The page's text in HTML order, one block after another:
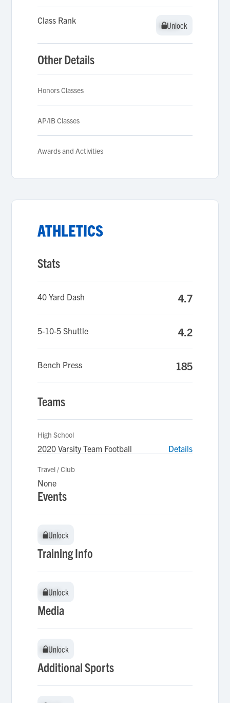
Class Rank Unlock
Unlock
Other Details
Honors Classes
AP/IB Classes
Awards and Activities
ATHLETICS
Stats
40 Yard Dash 4.7
5-10-5 Shuttle 4.2
Bench Press 185
Teams
High School
2020 Varsity Team Football Details
Travel / Club
None
Events
Unlock
Unlock
Training Info
Unlock
Unlock
Media
Unlock
Unlock
Additional Sports